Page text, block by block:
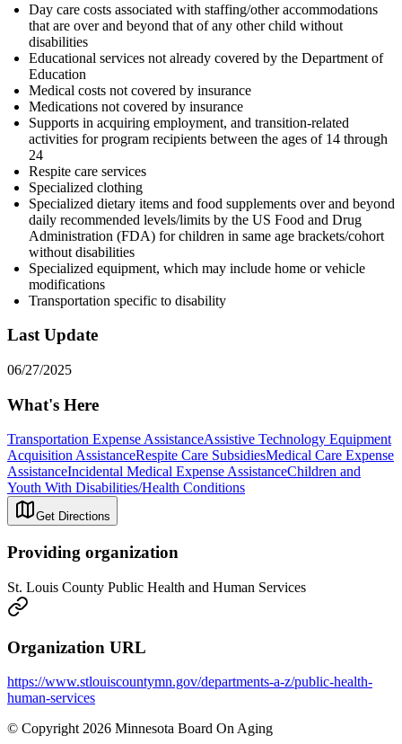
Day care costs associated with staffing/other accommodations
that are over and beyond that of any other child without
disabilities
Educational services not already covered by the Department of
Education
Medical costs not covered by insurance
Medications not covered by insurance
Supports in acquiring employment, and transition-related
activities for program recipients between the ages of 14 through
24
Respite care services
Specialized clothing
Specialized dietary items and food supplements over and beyond
daily recommended levels/limits by the US Food and Drug
Administration (FDA) for children in same age brackets/cohort
without disabilities
Specialized equipment, which may include home or vehicle
modifications
Transportation specific to disability
Last Update
06/27/2025
What's Here
Transportation Expense AssistanceAssistive Technology Equipment
Acquisition AssistanceRespite Care SubsidiesMedical Care Expense
AssistanceIncidental Medical Expense AssistanceChildren and
Youth With Disabilities/Health Conditions
Get Directions
Providing organization
St. Louis County Public Health and Human Services
Organization URL
https://www.stlouiscountymn.gov/departments-a-z/public-health-
human-services
© Copyright 2026 Minnesota Board On Aging